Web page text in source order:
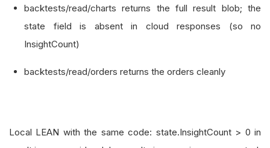
backtests/read/charts returns the full result blob; the
state field is absent in cloud responses (so no
InsightCount)
backtests/read/orders returns the orders cleanly
Local LEAN with the same code: state.InsightCount > 0 in